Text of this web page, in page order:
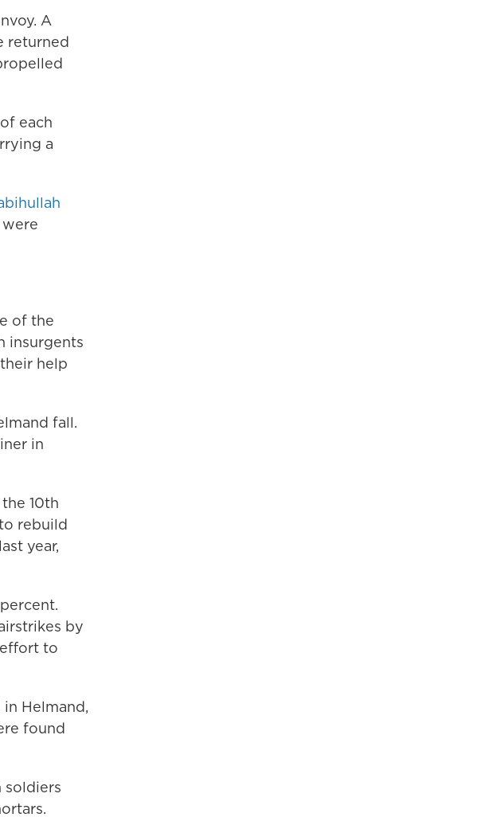
A
returned
each
a
of the
insurgents
help
fall.
in
10th
rebuild
year,
by
to
Helmand,
found
soldiers